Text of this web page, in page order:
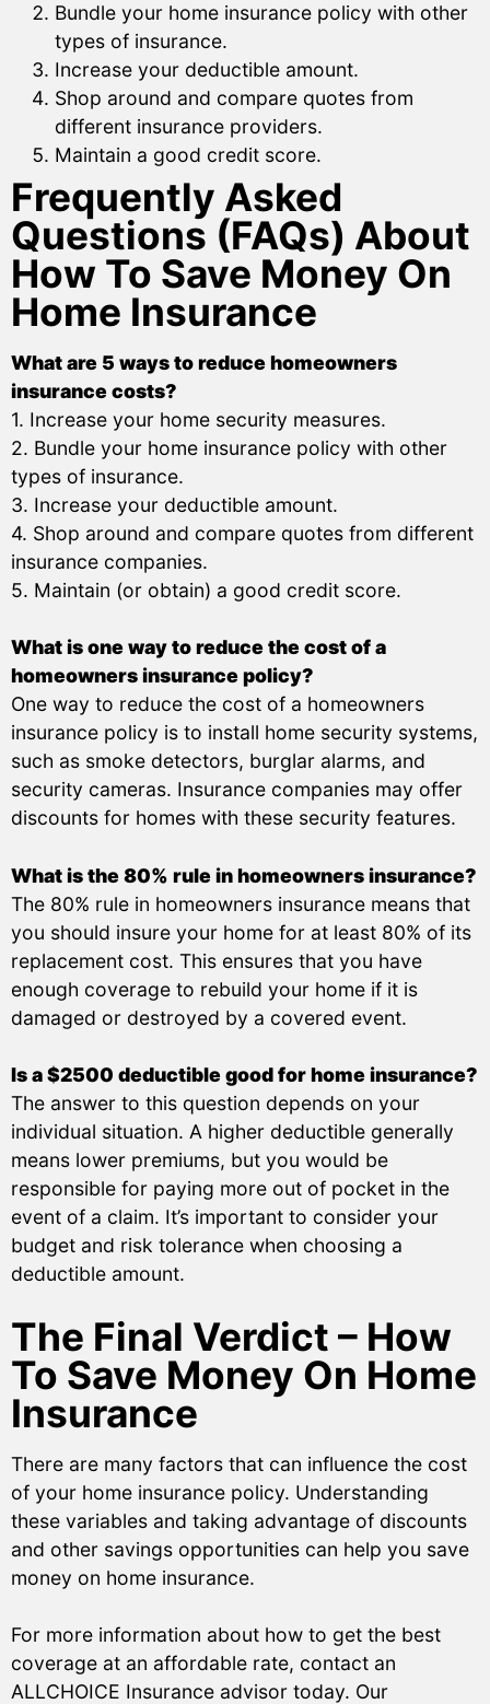
Bundle your home insurance policy with other
types of insurance.
Increase your deductible amount.
Shop around and compare quotes from
different insurance providers.
Maintain a good credit score.
Frequently Asked
Questions (FAQs) About
How To Save Money On
Home Insurance
What are 5 ways to reduce homeowners
insurance costs?
1. Increase your home security measures.
2. Bundle your home insurance policy with other
types of insurance.
3. Increase your deductible amount.
4. Shop around and compare quotes from different
insurance companies.
5. Maintain (or obtain) a good credit score.
What is one way to reduce the cost of a
homeowners insurance policy?
One way to reduce the cost of a homeowners
insurance policy is to install home security systems,
such as smoke detectors, burglar alarms, and
security cameras. Insurance companies may offer
discounts for homes with these security features.
What is the 80% rule in homeowners insurance?
The 80% rule in homeowners insurance means that
you should insure your home for at least 80% of its
replacement cost. This ensures that you have
enough coverage to rebuild your home if it is
damaged or destroyed by a covered event.
Is a $2500 deductible good for home insurance?
The answer to this question depends on your
individual situation. A higher deductible generally
means lower premiums, but you would be
responsible for paying more out of pocket in the
event of a claim. It’s important to consider your
budget and risk tolerance when choosing a
deductible amount.
The Final Verdict – How
To Save Money On Home
Insurance
There are many factors that can influence the cost
of your home insurance policy. Understanding
these variables and taking advantage of discounts
and other savings opportunities can help you save
money on home insurance.
For more information about how to get the best
coverage at an affordable rate, contact an
ALLCHOICE Insurance advisor today. Our